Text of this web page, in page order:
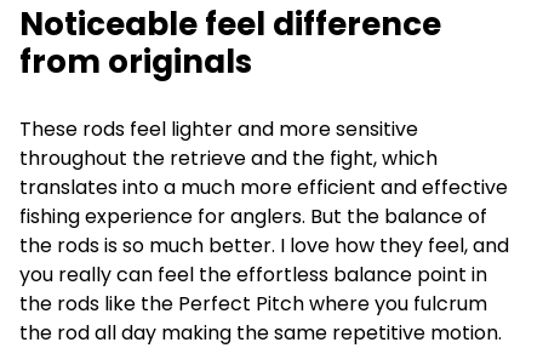
Noticeable feel difference
from originals
These rods feel lighter and more sensitive
throughout the retrieve and the fight, which
translates into a much more efficient and effective
fishing experience for anglers. But the balance of
the rods is so much better. I love how they feel, and
you really can feel the effortless balance point in
the rods like the Perfect Pitch where you fulcrum
the rod all day making the same repetitive motion.